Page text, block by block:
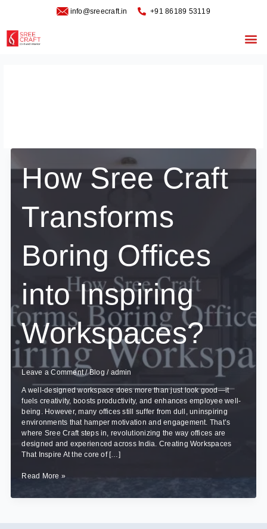
info@sreecraft.in ‪+91 86189 53119
How Sree Craft
Transforms
Boring Offices
into Inspiring
Workspaces?
Leave a Comment /Blog / admin
A well-designed workspace does more than just look good—it
fuels creativity, boosts productivity, and enhances employee well-
being. However, many offices still suffer from dull, uninspiring
environments that hamper motivation and engagement. That’s
where Sree Craft steps in, revolutionizing the way offices are
designed and experienced across India. Creating Workspaces
That Inspire At the core of […]
How
Craft
Read More »